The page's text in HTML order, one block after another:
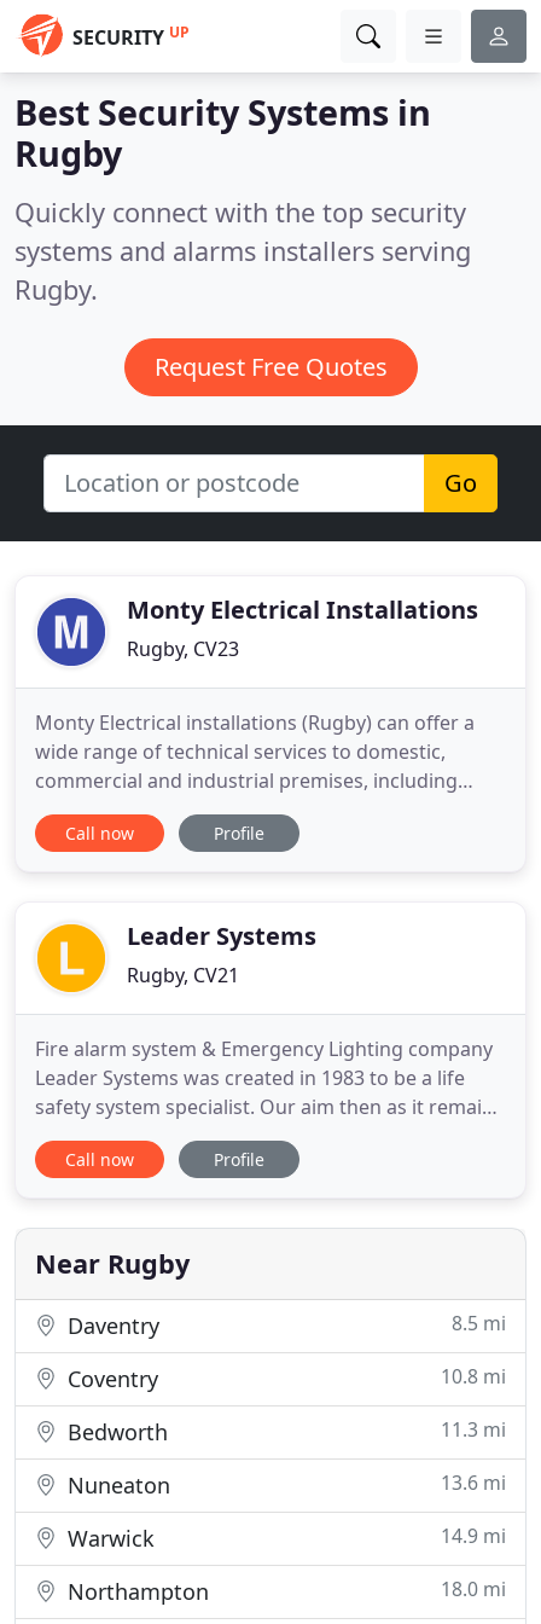
SECURITY UP
Best Security Systems in
Rugby
Quickly connect with the top security
systems and alarms installers serving
Rugby.
Request Free Quotes
Go
Monty Electrical Installations
Rugby, CV23
Monty Electrical installations (Rugby) can offer a
wide range of technical services to domestic,
commercial and industrial premises, including
electrical installations, alterations and security
systems. Visit our facebook page to keep updated
electricians of
Call now Profile
Leader Systems
Rugby, CV21
Fire alarm system & Emergency Lighting company
Leader Systems was created in 1983 to be a life
safety system specialist. Our aim then as it remains
today is to ensure that we listen to our customers,
understand their requirements and provide them
delighted to have been appointed to deliver life
safety systems
Call now Profile
Near Rugby
Daventry 8.5 mi
Coventry 10.8 mi
Bedworth 11.3 mi
Nuneaton 13.6 mi
Warwick 14.9 mi
Northampton 18.0 mi